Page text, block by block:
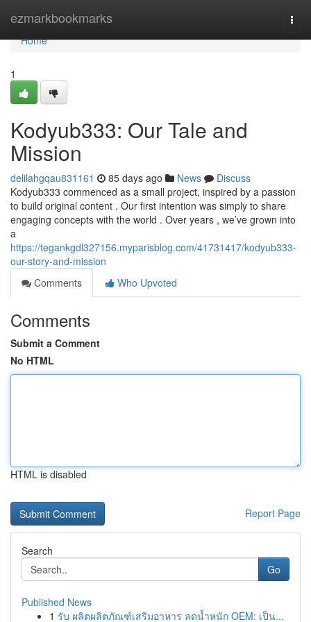
ezmarkbookmarks
Home
Home
1
Kodyub333: Our Tale and
Mission
delilahgqau831161 85 days ago News
Discuss
Kodyub333 commenced as a small project, inspired by a passion
to build original content . Our first intention was simply to share
engaging concepts with the world . Over years , we’ve grown into
a
https://tegankgdl327156.myparisblog.com/41731417/kodyub333-
our-story-and-mission
Comments
Who Upvoted
Comments
Submit a Comment
No HTML
HTML is disabled
Report Page
Search
Go
Published News
1 รับ ผลิตผลิตภัณฑ์เสริมอาหาร ลดน้ำหนัก OEM: เป็น...